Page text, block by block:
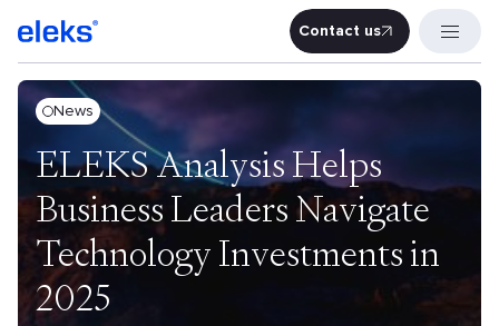
Contact
Contact us
News
ELEKS Analysis Helps
Business Leaders Navigate
Technology Investments in
2025